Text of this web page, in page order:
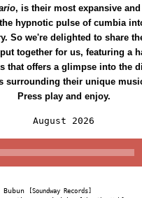
, is their most expansive
hypnotic pulse of cumbia
So we're delighted to share
together for us, featuring a
that offers a glimpse into the
surrounding their unique
Press play and enjoy.
August 2026
Player
[Soundway Records]